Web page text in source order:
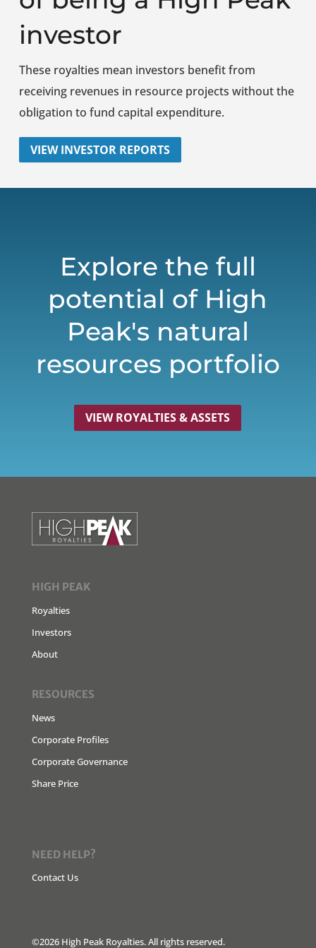
investor
These royalties mean investors benefit from
receiving revenues in resource projects without the
obligation to fund capital expenditure.
VIEW INVESTOR REPORTS
Explore the full
potential of High
Peak's natural
resources portfolio
VIEW ROYALTIES & ASSETS
HIGH PEAK
Royalties
Investors
About
RESOURCES
News
Corporate Profiles
Corporate Governance
Share Price
NEED HELP?
Contact Us
©2026 High Peak Royalties. All rights reserved.